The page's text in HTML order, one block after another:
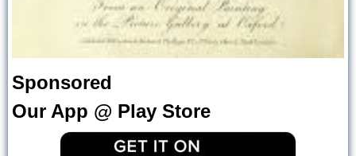
Sponsored
Our App @ Play Store